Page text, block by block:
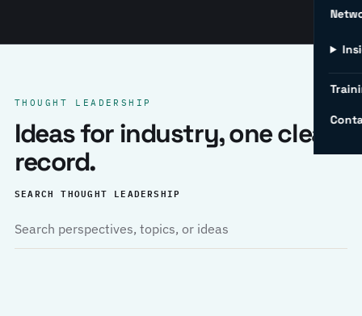
THOUGHT LEADERSHIP
Ideas for industry, one clear
record.
SEARCH THOUGHT LEADERSHIP